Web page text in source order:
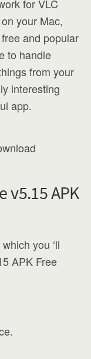
for VLC
your Mac,
and popular
to handle
from your
interesting
app.
v5.15 APK
you ‘ll
APK Free